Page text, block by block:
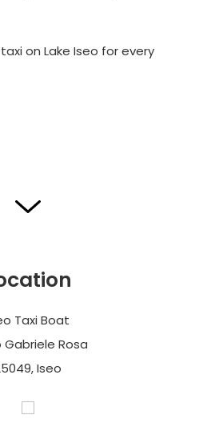
on Lake Iseo for every
Taxi Boat
Gabriele Rosa
Iseo